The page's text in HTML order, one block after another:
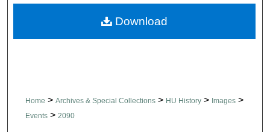
Home > Archives & Special Collections > HU History > Images >
Events > 2090
Download